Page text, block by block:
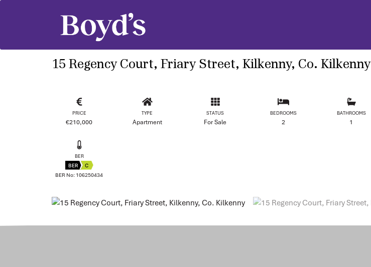
15 Regency Court, Friary Street, Kilkenny, Co. Kilkenny
PRICE
€210,000
TYPE
Apartment
STATUS
For Sale
BEDROOMS
2
BATHROOMS
1
BER
BER
C
BER No: 106250434